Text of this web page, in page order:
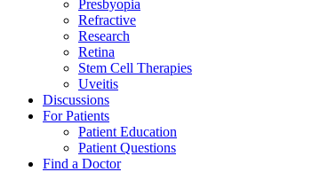
Presbyopia
Refractive
Research
Retina
Stem Cell Therapies
Uveitis
Discussions
For Patients
Patient Education
Patient Questions
Find a Doctor